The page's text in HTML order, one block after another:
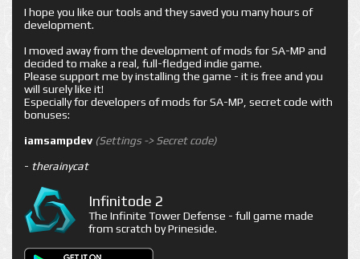
I hope you like our tools and they saved you many hours of
development.
I moved away from the development of mods for SA-MP and
decided to make a real, full-fledged indie game.
Please support me by installing the game - it is free and you
will surely like it!
Especially for developers of mods for SA-MP, secret code with
bonuses:
iamsampdev (Settings -> Secret code)
- therainycat
Infinitode 2
The Infinite Tower Defense - full game made
from scratch by Prineside.